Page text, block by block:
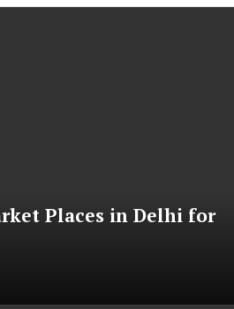
Places in Delhi for